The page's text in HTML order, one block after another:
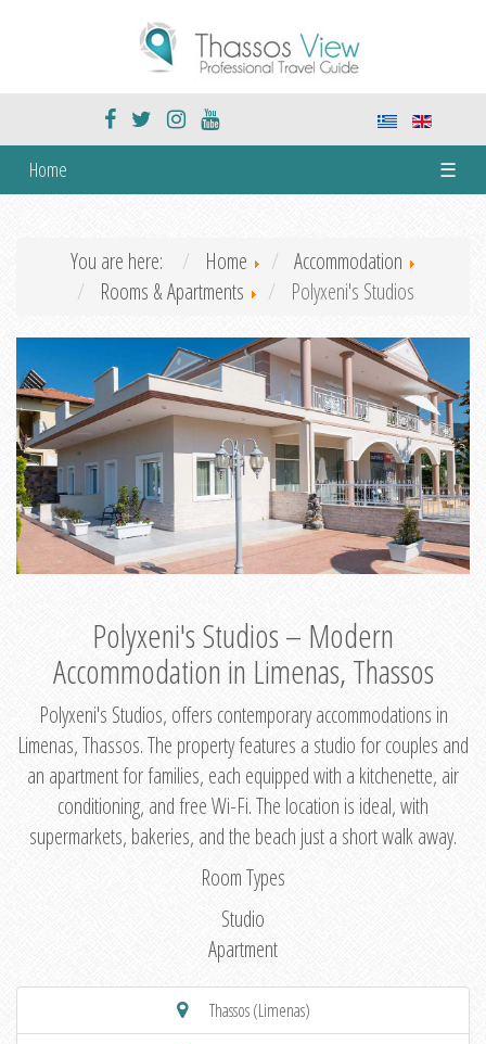
Home ☰
You are here: Home
Accommodation
Rooms & Apartments
Polyxeni's Studios
Polyxeni's Studios – Modern
Accommodation in Limenas, Thassos
Polyxeni's Studios, offers contemporary accommodations in
Limenas, Thassos. The property features a studio for couples and
an apartment for families, each equipped with a kitchenette, air
conditioning, and free Wi-Fi. The location is ideal, with
supermarkets, bakeries, and the beach just a short walk away.
Room Types
Studio
Apartment
Thassos (Limenas)